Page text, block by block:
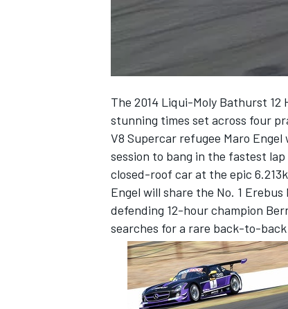
INDYCAR
The 2014 Liqui-Moly Bathurst
stunning times set across four
V8 Supercar refugee Maro
session to bang in the fastest
closed-roof car at the epic
Engel will share the No. 1
defending 12-hour champion
searches for a rare back-to-